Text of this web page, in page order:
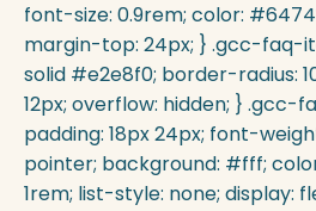
font-size: 0.9rem; color:
margin-top: 24px; } .gcc-faq-
solid #e2e8f0; border-radius:
12px; overflow: hidden; }
padding: 18px 24px; font-
pointer; background: #fff;
1rem; list-style: none; display: